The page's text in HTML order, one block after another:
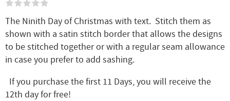
The Ninith Day of Christmas with text. Stitch them as
shown with a satin stitch border that allows the designs
to be stitched together or with a regular seam allowance
in case you prefer to add sashing.
If you purchase the first 11 Days, you will receive the
12th day for free!